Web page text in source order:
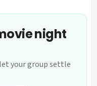
night
your group settle